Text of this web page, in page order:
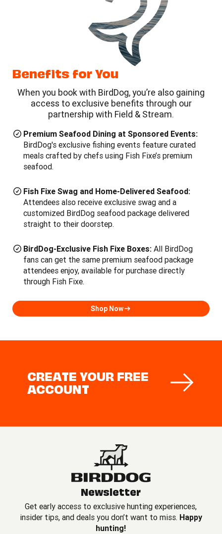
Benefits for You
When you book with BirdDog, you’re also gaining
access to exclusive benefits through our
partnership with Field & Stream.
Premium Seafood Dining at Sponsored Events:
BirdDog's exclusive fishing events feature curated
meals crafted by chefs using Fish Fixe’s premium
seafood.
Fish Fixe Swag and Home-Delivered Seafood:
Attendees also receive exclusive swag and a
customized BirdDog seafood package delivered
straight to their doorstep.
BirdDog-Exclusive Fish Fixe Boxes:All BirdDog
fans can get the same premium seafood package
attendees enjoy, available for purchase directly
through Fish Fixe.
Shop Now
CREATE YOUR FREE
ACCOUNT
Newsletter
Get early access to exclusive hunting experiences,
insider tips, and deals you don’t want to miss. Happy
hunting!